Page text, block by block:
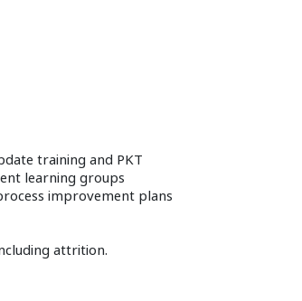
training and PKT
learning groups
improvement plans
attrition.